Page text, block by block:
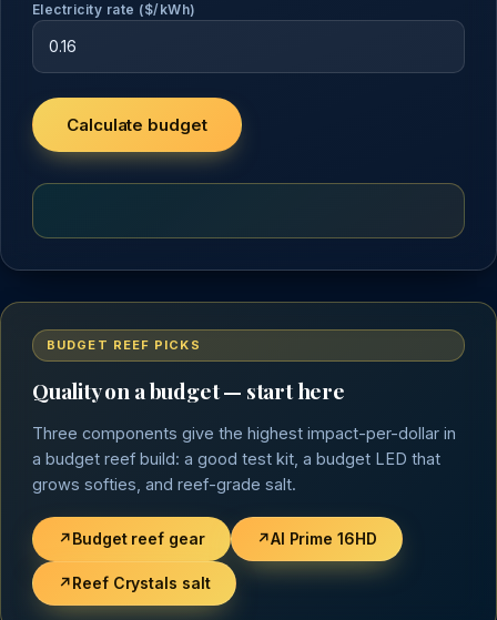
Electricity rate ($/kWh)
Calculate budget
BUDGET REEF PICKS
Quality on a budget — start here
Three components give the highest impact-per-dollar in
a budget reef build: a good test kit, a budget LED that
grows softies, and reef-grade salt.
↗Budget reef gear ↗AI Prime 16HD
↗Reef Crystals salt